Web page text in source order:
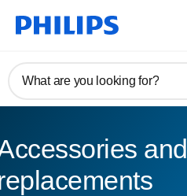
What are you looking for?
and